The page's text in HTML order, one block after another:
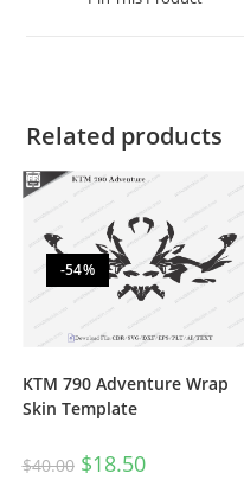
Related products
-54%
KTM 790 Adventure Wrap
Skin Template
$40.00 $18.50